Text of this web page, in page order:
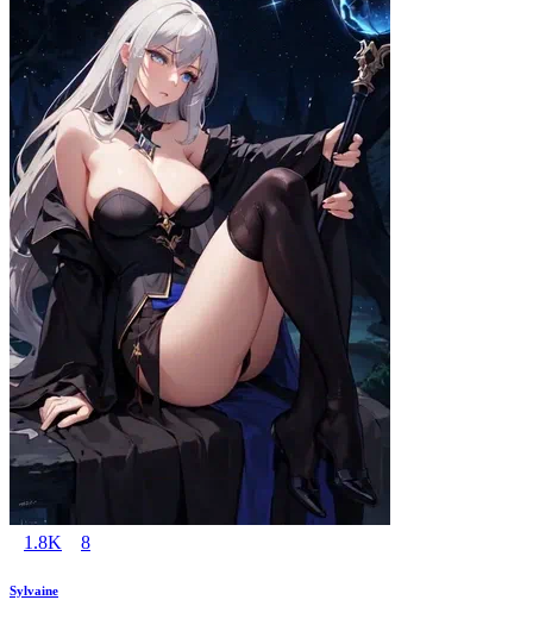
1.8K 8
Sylvaine